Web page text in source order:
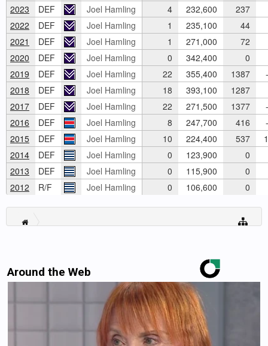
2023
DEF Joel Hamling 4 232,600 237
2022
DEF Joel Hamling 1 235,100
44
2021
DEF Joel Hamling 1 271,000
72
2020
DEF Joel Hamling 0 342,400
0
2019
DEF Joel Hamling 22 355,400 1387
2018
DEF Joel Hamling 18 393,100 1287
2017
DEF Joel Hamling 22 271,500 1377
2016
DEF Joel Hamling 8 247,700 416
2015
DEF Joel Hamling 10 224,400 537
2014
DEF Joel Hamling 0 123,900
0
2013
DEF Joel Hamling 0 115,900
0
2012
R/F Joel Hamling 0 106,600 0
Around the Web